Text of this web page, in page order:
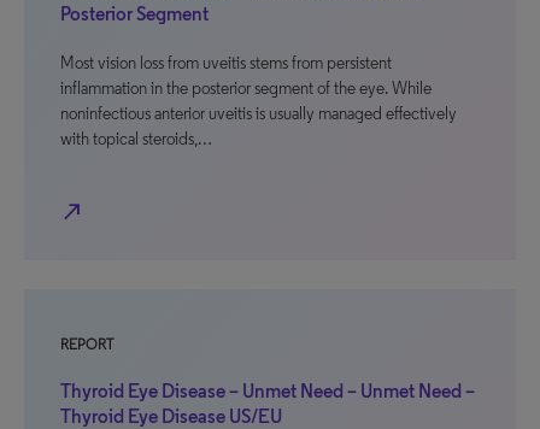
Posterior Segment
Most vision loss from uveitis stems from persistent
inflammation in the posterior segment of the eye. While
noninfectious anterior uveitis is usually managed effectively
with topical steroids,…
north_east
REPORT
Thyroid Eye Disease – Unmet Need – Unmet Need –
Thyroid Eye Disease US/EU